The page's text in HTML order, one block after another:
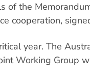
of the
cooperation,
year. The
Working Group